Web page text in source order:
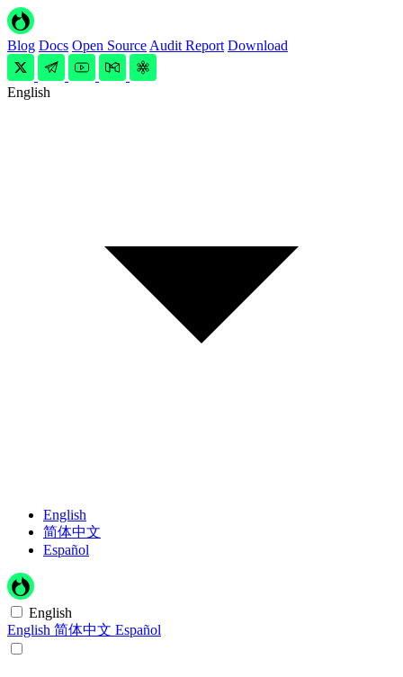
Blog Docs Open Source Audit Report Download
English
English
简体中文
Español
English
English 简体中文 Español